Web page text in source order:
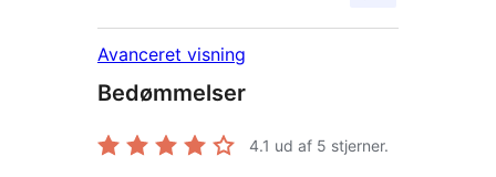
Avanceret visning
Bedømmelser
4.1 ud af 5 stjerner.